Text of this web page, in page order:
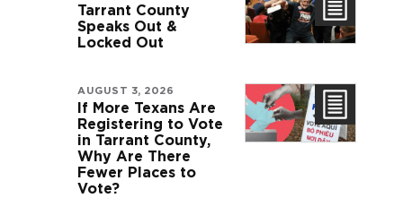
Tarrant County
Speaks Out &
Locked Out
AUGUST 3, 2026
If More Texans Are
Registering to Vote
in Tarrant County,
Why Are There
Fewer Places to
Vote?